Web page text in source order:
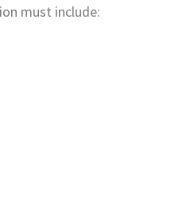
must include: